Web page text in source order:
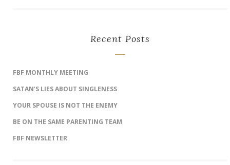
Recent Posts
FBF MONTHLY MEETING
SATAN’S LIES ABOUT SINGLENESS
YOUR SPOUSE IS NOT THE ENEMY
BE ON THE SAME PARENTING TEAM
FBF NEWSLETTER